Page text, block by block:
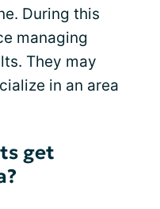
During this
managing
They may
in an area
get